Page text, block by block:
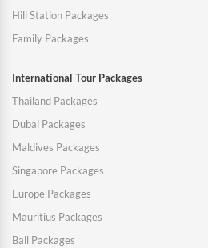
Hill Station Packages
Family Packages
International Tour Packages
Thailand Packages
Dubai Packages
Maldives Packages
Singapore Packages
Europe Packages
Mauritius Packages
Bali Packages